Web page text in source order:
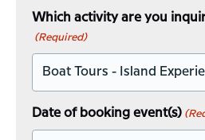
Which activity are you
(Required)
Date of booking event(s)